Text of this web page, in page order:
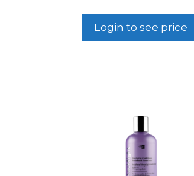
Login to see price